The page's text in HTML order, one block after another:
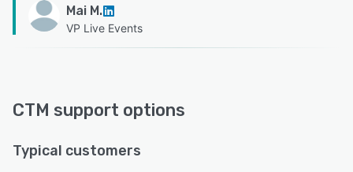
Mai M.
VP Live Events
CTM support options
Typical customers